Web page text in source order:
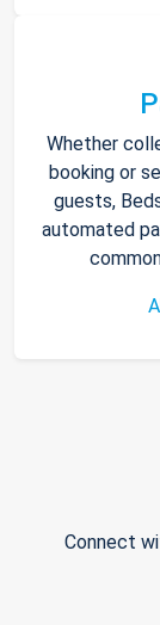
Whether
booking or
guests,
automated
Connect